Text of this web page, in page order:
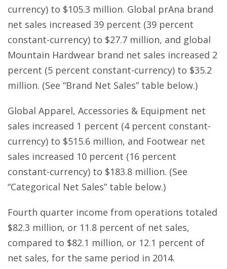
currency) to $105.3 million. Global prAna brand
net sales increased 39 percent (39 percent
constant-currency) to $27.7 million, and global
Mountain Hardwear brand net sales increased 2
percent (5 percent constant-currency) to $35.2
million. (See “Brand Net Sales” table below.)
Global Apparel, Accessories & Equipment net
sales increased 1 percent (4 percent constant-
currency) to $515.6 million, and Footwear net
sales increased 10 percent (16 percent
constant-currency) to $183.8 million. (See
“Categorical Net Sales” table below.)
Fourth quarter income from operations totaled
$82.3 million, or 11.8 percent of net sales,
compared to $82.1 million, or 12.1 percent of
net sales, for the same period in 2014.